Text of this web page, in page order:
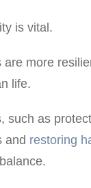
is vital.
more
life.
such as
and restoring